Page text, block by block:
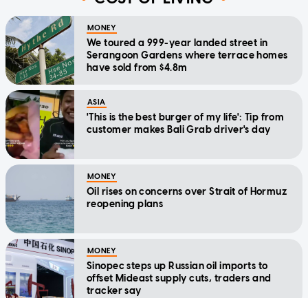
MONEY
We toured a 999-year landed street in
Serangoon Gardens where terrace homes
have sold from $4.8m
ASIA
'This is the best burger of my life': Tip from
customer makes Bali Grab driver's day
MONEY
Oil rises on concerns over Strait of Hormuz
reopening plans
MONEY
Sinopec steps up Russian oil imports to
offset Mideast supply cuts, traders and
tracker say